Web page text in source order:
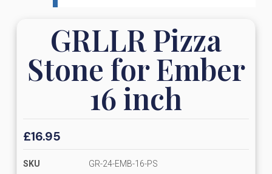
GRLLR Pizza
Stone for Ember
16 inch
£16.95
SKU
GR-24-EMB-16-PS